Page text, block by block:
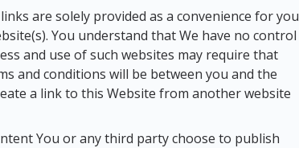
are solely provided as a convenience for you
You understand that We have no control
and use of such websites may require that
and conditions will be between you and the
a link to this Website from another website
You or any third party choose to publish